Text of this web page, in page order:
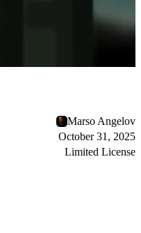
Marso Angelov
October 31, 2025
Limited License